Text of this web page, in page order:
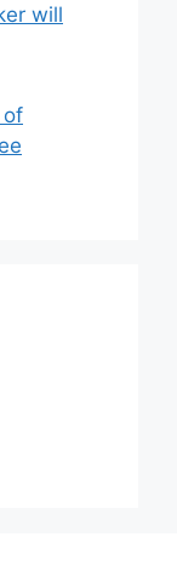
will
of